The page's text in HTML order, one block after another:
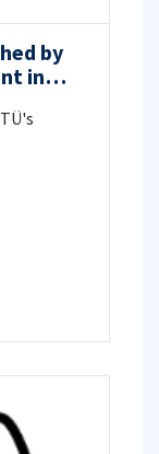
by
in